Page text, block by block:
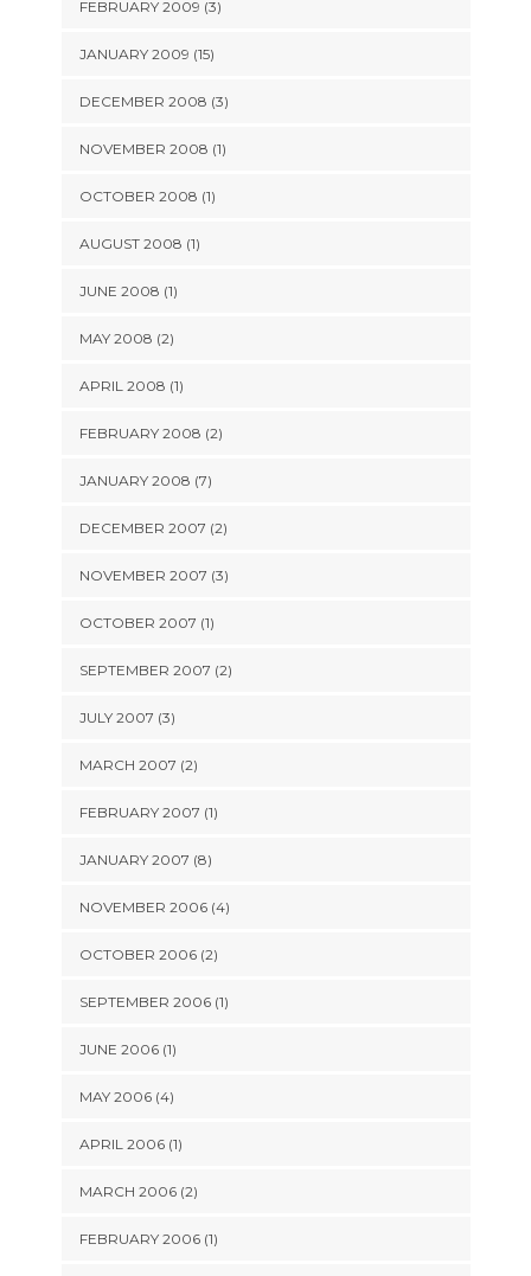
FEBRUARY 2009 (3)
JANUARY 2009 (15)
DECEMBER 2008 (3)
NOVEMBER 2008 (1)
OCTOBER 2008 (1)
AUGUST 2008 (1)
JUNE 2008 (1)
MAY 2008 (2)
APRIL 2008 (1)
FEBRUARY 2008 (2)
JANUARY 2008 (7)
DECEMBER 2007 (2)
NOVEMBER 2007 (3)
OCTOBER 2007 (1)
SEPTEMBER 2007 (2)
JULY 2007 (3)
MARCH 2007 (2)
FEBRUARY 2007 (1)
JANUARY 2007 (8)
NOVEMBER 2006 (4)
OCTOBER 2006 (2)
SEPTEMBER 2006 (1)
JUNE 2006 (1)
MAY 2006 (4)
APRIL 2006 (1)
MARCH 2006 (2)
FEBRUARY 2006 (1)